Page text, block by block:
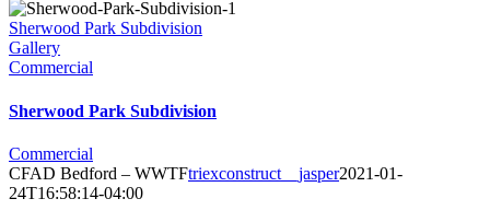
Sherwood Park Subdivision
Gallery
Commercial
Sherwood Park Subdivision
Commercial
CFAD Bedford – WWTFtriexconstruct__jasper2021-01-
24T16:58:14-04:00